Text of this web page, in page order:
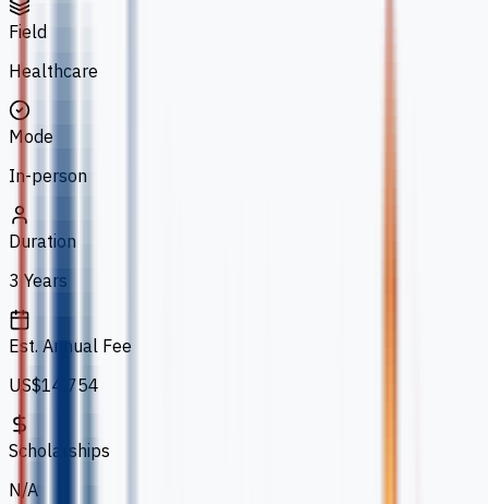
Field
Healthcare
Mode
In-person
Duration
3 Years
Est. Annual Fee
US$14,754
Scholarships
N/A